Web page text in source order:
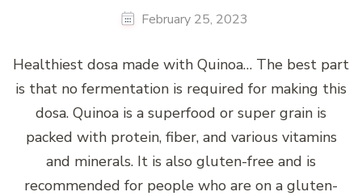
February 25, 2023
Healthiest dosa made with Quinoa… The best part
is that no fermentation is required for making this
dosa. Quinoa is a superfood or super grain is
packed with protein, fiber, and various vitamins
and minerals. It is also gluten-free and is
recommended for people who are on a gluten-